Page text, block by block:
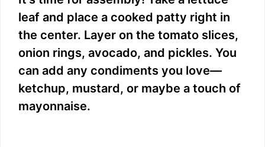
leaf and place a cooked patty right in
the center. Layer on the tomato slices,
onion rings, avocado, and pickles. You
can add any condiments you love—
ketchup, mustard, or maybe a touch of
mayonnaise.